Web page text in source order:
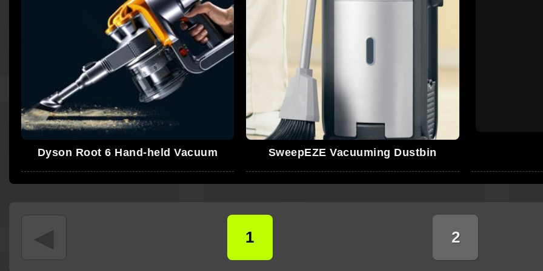
Dyson Root 6 Hand-held Vacuum SweepEZE Vacuuming Dustbin
◄ 1 2